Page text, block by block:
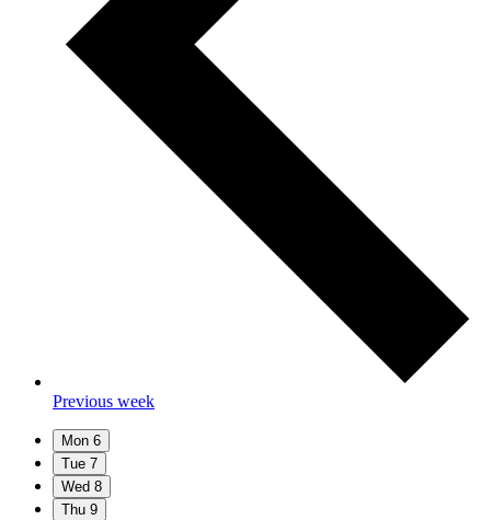
Previous week
Mon 6
Tue 7
Wed 8
Thu 9